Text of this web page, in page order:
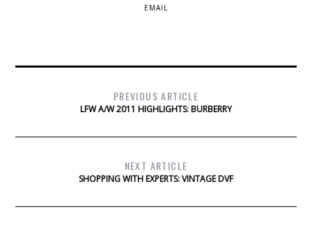
EMAIL
PREVIOUS ARTICLE
LFW A/W 2011 HIGHLIGHTS: BURBERRY
NEXT ARTICLE
SHOPPING WITH EXPERTS: VINTAGE DVF